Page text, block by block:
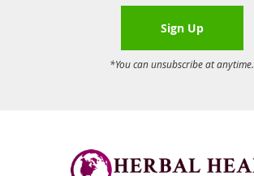
Sign Up
*You can unsubscribe at anytime.